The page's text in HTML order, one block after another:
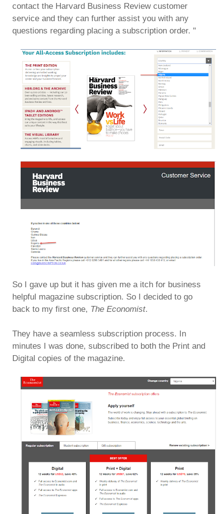
contact the Harvard Business Review customer
service and they can further assist you with any
questions regarding placing a subscription order. "
So I gave up but it has given me a itch for business
helpful magazine subscription. So I decided to go
back to my first one, The Economist.
They have a seamless subscription process. In
minutes I was done, subscribed to both the Print and
Digital copies of the magazine.